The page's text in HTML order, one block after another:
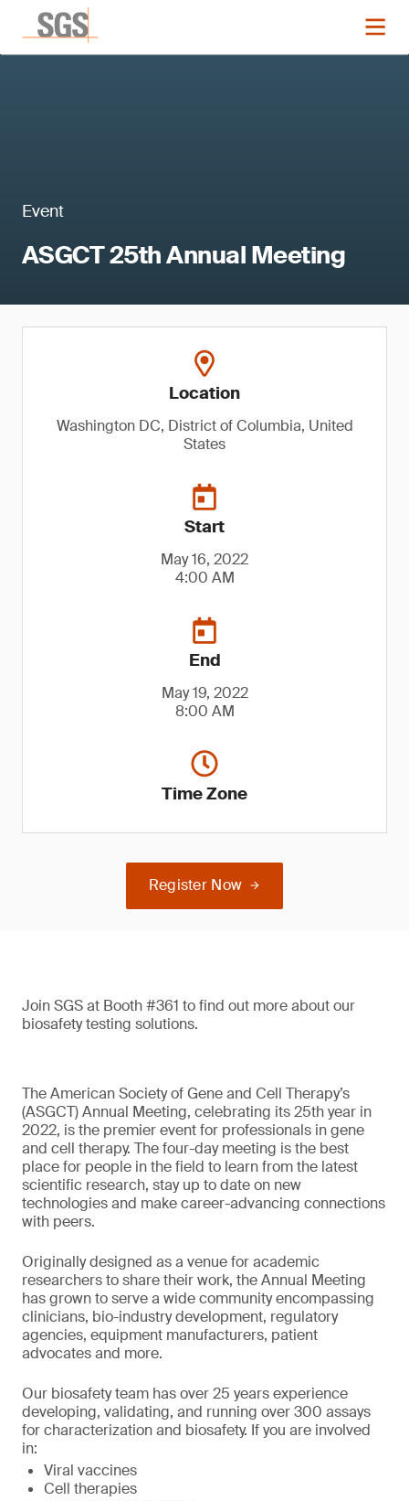
Event
ASGCT 25th Annual Meeting
Location
Washington DC, District of Columbia, United
States
Start
May 16, 2022
4:00 AM
End
May 19, 2022
8:00 AM
Time Zone
Register Now
Join SGS at Booth #361 to find out more about our
biosafety testing solutions.
The American Society of Gene and Cell Therapy’s
(ASGCT) Annual Meeting, celebrating its 25th year in
2022, is the premier event for professionals in gene
and cell therapy. The four-day meeting is the best
place for people in the field to learn from the latest
scientific research, stay up to date on new
technologies and make career-advancing connections
with peers.
Originally designed as a venue for academic
researchers to share their work, the Annual Meeting
has grown to serve a wide community encompassing
clinicians, bio-industry development, regulatory
agencies, equipment manufacturers, patient
advocates and more.
Our biosafety team has over 25 years experience
developing, validating, and running over 300 assays
for characterization and biosafety. If you are involved
in:
Viral vaccines
Cell therapies